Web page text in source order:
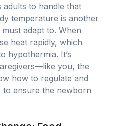
adults to handle that
temperature is another
adapt to. When
heat rapidly, which
hypothermia. It’s
you, the
how to regulate and
to ensure the newborn